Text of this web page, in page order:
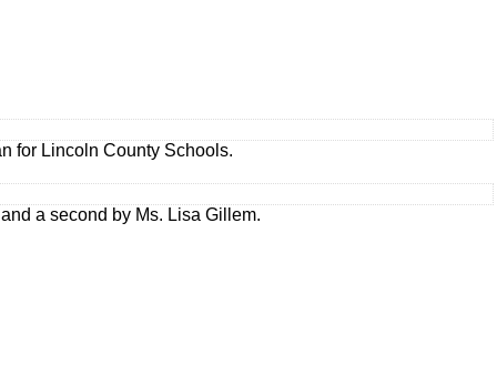
for Lincoln County Schools.
a second by Ms. Lisa Gillem.